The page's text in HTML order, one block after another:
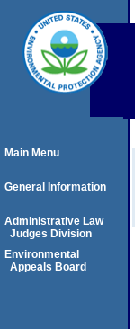
Main Menu
General Information
Administrative Law
Judges Division
Environmental
Appeals Board